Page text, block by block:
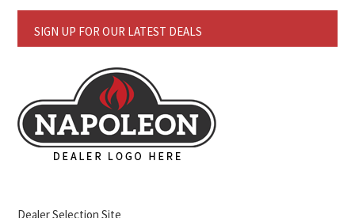
SIGN UP FOR OUR LATEST DEALS
Dealer Selection Site